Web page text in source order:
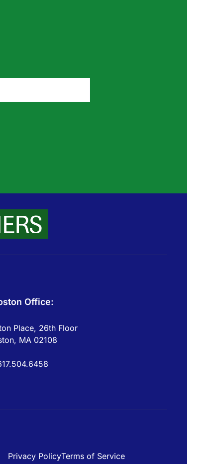
Office:
Place, 26th Floor
MA 02108
Privacy PolicyTerms of Service